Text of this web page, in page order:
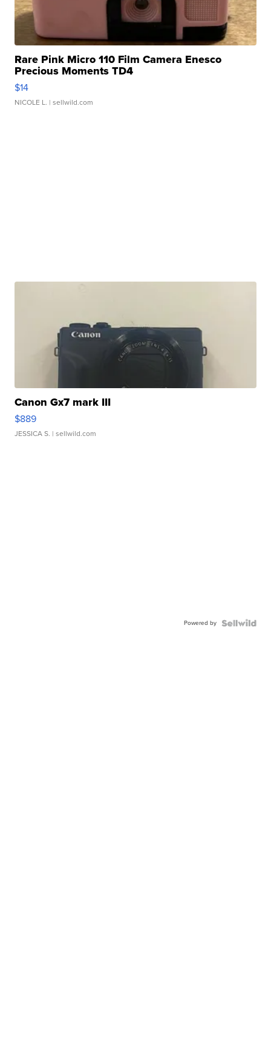
Rare Pink Micro 110 Film Camera Enesco
Precious Moments TD4
$14
NICOLE L. | sellwild.com
Canon Gx7 mark III
$889
JESSICA S. | sellwild.com
Powered by